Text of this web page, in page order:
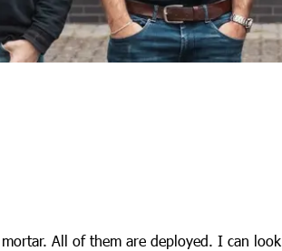
All of them are deployed. I can look